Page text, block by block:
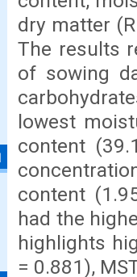
dry matter
The results
of sowing
lowest
content
content
had the
highlights
= 0.881),